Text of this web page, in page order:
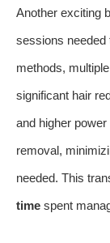
Another exciting
sessions needed
methods,
significant hair
and higher
removal,
needed. This
time spent